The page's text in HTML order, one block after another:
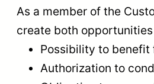
As a member of the
create both
Possibility to benefit
Authorization to